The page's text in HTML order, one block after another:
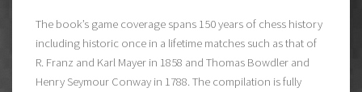
The book’s game coverage spans 150 years of chess history
including historic once in a lifetime matches such as that of
R. Franz and Karl Mayer in 1858 and Thomas Bowdler and
Henry Seymour Conway in 1788. The compilation is fully